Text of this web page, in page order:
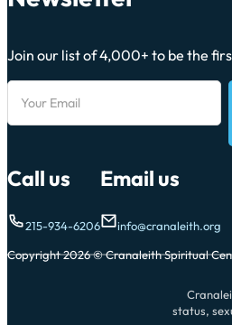
Join our list of 4,000+ to be the
Call us
215-934-6206
Email us
info@cranaleith.org
Copyright 2026 © Cranaleith Spiritual
status,